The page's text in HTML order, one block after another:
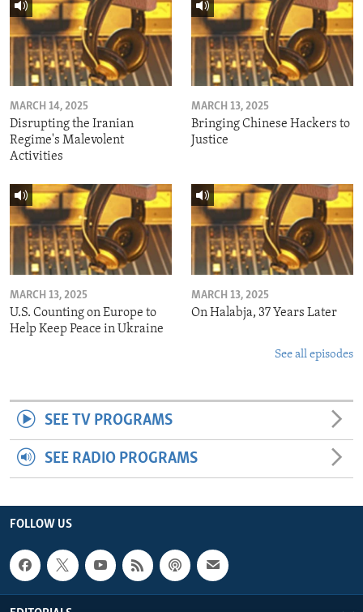
MARCH 14, 2025
Disrupting the Iranian
Regime's Malevolent
Activities
MARCH 13, 2025
Bringing Chinese Hackers to
Justice
MARCH 13, 2025
U.S. Counting on Europe to
Help Keep Peace in Ukraine
MARCH 13, 2025
On Halabja, 37 Years Later
See all episodes
SEE TV PROGRAMS
SEE RADIO PROGRAMS
FOLLOW US